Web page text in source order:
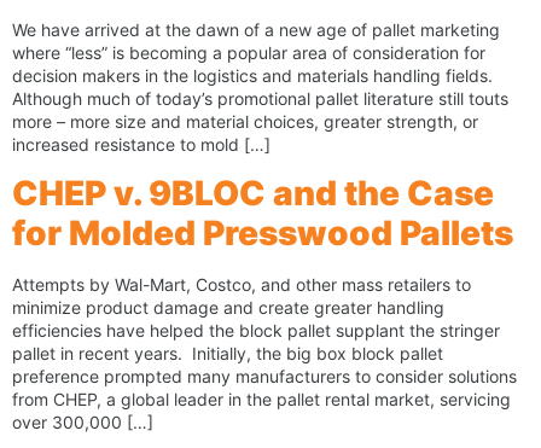
We have arrived at the dawn of a new age of pallet marketing
where “less” is becoming a popular area of consideration for
decision makers in the logistics and materials handling fields.
Although much of today’s promotional pallet literature still touts
more – more size and material choices, greater strength, or
increased resistance to mold […]
CHEP v. 9BLOC and the Case
for Molded Presswood Pallets
Attempts by Wal-Mart, Costco, and other mass retailers to
minimize product damage and create greater handling
efficiencies have helped the block pallet supplant the stringer
pallet in recent years. Initially, the big box block pallet
preference prompted many manufacturers to consider solutions
from CHEP, a global leader in the pallet rental market, servicing
over 300,000 […]